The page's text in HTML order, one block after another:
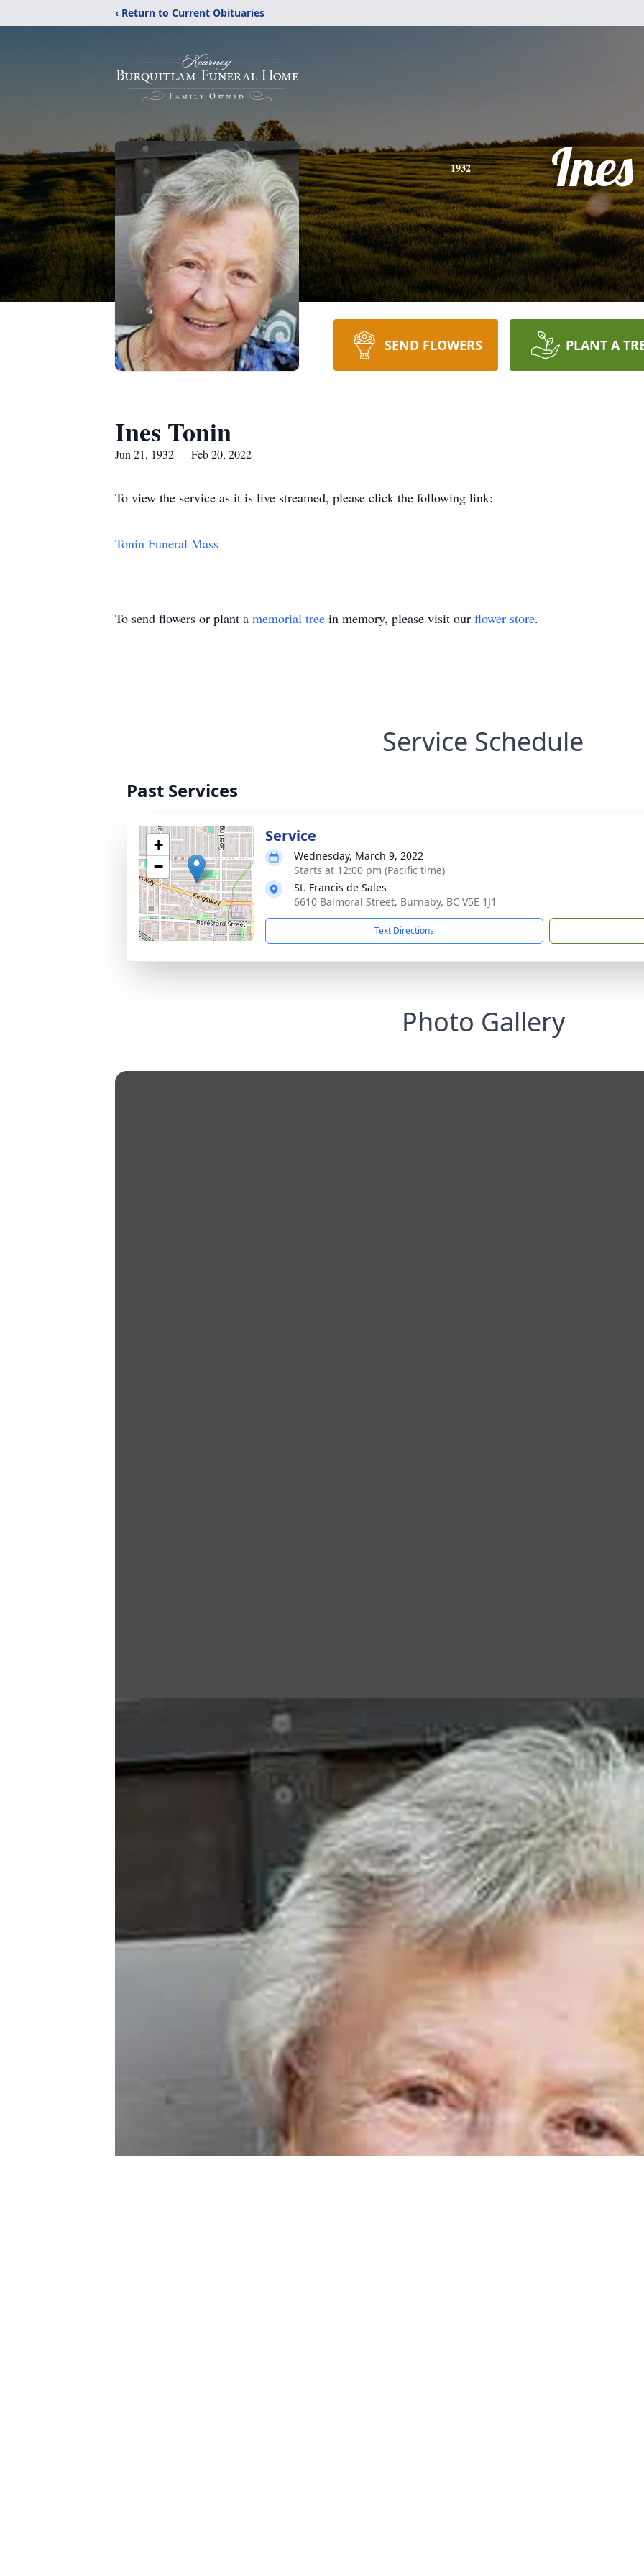
‹ Return to Current Obituaries
1932 Ines
SEND FLOWERS PLANT A
Ines Tonin
Jun 21, 1932 — Feb 20, 2022
To view the service as it is live streamed, please click the following link:
Tonin Funeral Mass
To send flowers or plant a memorial tree in memory, please visit our flower store.
Service Schedule
Past Services
+
−
Service
Wednesday, March 9, 2022
Starts at 12:00 pm (Pacific time)
St. Francis de Sales
6610 Balmoral Street, Burnaby, BC V5E 1J1
Text Directions
Photo Gallery